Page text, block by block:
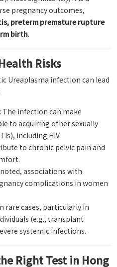
pregnancy outcomes,
preterm premature rupture
birth.
Risks
Ureaplasma infection can lead
The infection can make
to acquiring other sexually
including HIV.
to chronic pelvic pain and
associations with
complications in women
rare cases, particularly in
(e.g., transplant
systemic infections.
Right Test in Hong